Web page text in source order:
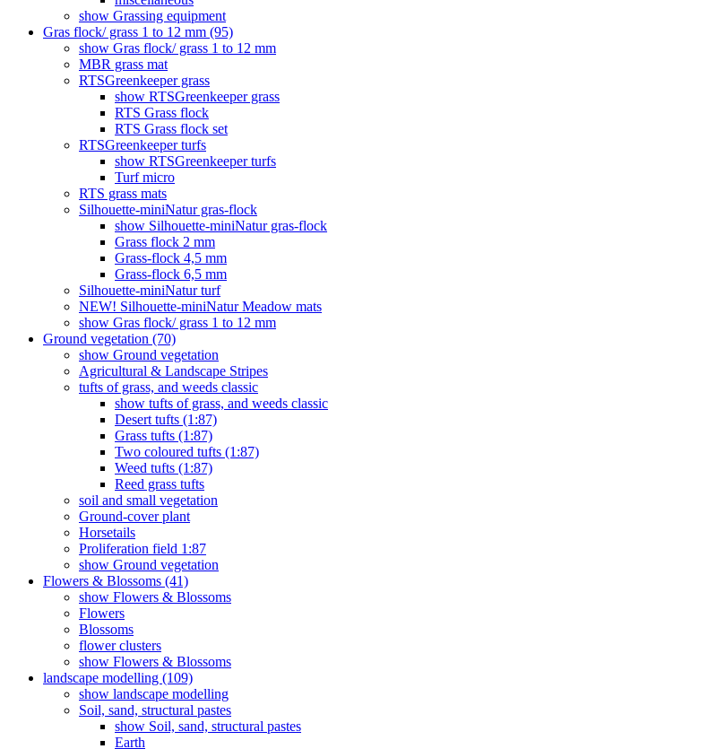
show Grassing equipment
Gras flock/ grass 1 to 12 mm (95)
show Gras flock/ grass 1 to 12 mm
MBR grass mat
RTSGreenkeeper grass
show RTSGreenkeeper grass
RTS Grass flock
RTS Grass flock set
RTSGreenkeeper turfs
show RTSGreenkeeper turfs
Turf micro
RTS grass mats
Silhouette-miniNatur gras-flock
show Silhouette-miniNatur gras-flock
Grass flock 2 mm
Grass-flock 4,5 mm
Grass-flock 6,5 mm
Silhouette-miniNatur turf
NEW! Silhouette-miniNatur Meadow mats
show Gras flock/ grass 1 to 12 mm
Ground vegetation (70)
show Ground vegetation
Agricultural & Landscape Stripes
tufts of grass, and weeds classic
show tufts of grass, and weeds classic
Desert tufts (1:87)
Grass tufts (1:87)
Two coloured tufts (1:87)
Weed tufts (1:87)
Reed grass tufts
soil and small vegetation
Ground-cover plant
Horsetails
Proliferation field 1:87
show Ground vegetation
Flowers & Blossoms (41)
show Flowers & Blossoms
Flowers
Blossoms
flower clusters
show Flowers & Blossoms
landscape modelling (109)
show landscape modelling
Soil, sand, structural pastes
show Soil, sand, structural pastes
Earth